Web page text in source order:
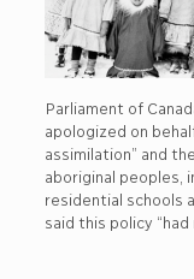
Parliament of
apologized on
assimilation” and
aboriginal peoples,
residential schools
said this policy